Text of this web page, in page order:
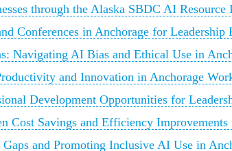
through the Alaska SBDC AI Resource
Conferences in Anchorage for Leadership
Navigating AI Bias and Ethical Use in
and Innovation in Anchorage
Development Opportunities for
Cost Savings and Efficiency Improvements
and Promoting Inclusive AI Use in